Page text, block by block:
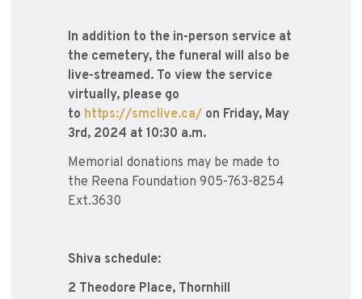
In addition to the in-person service at
the cemetery, the funeral will also be
live-streamed. To view the service
virtually, please go
to https://smclive.ca/ on Friday, May
3rd, 2024 at 10:30 a.m.
Memorial donations may be made to
the Reena Foundation 905-763-8254
Ext.3630
Shiva schedule:
2 Theodore Place, Thornhill